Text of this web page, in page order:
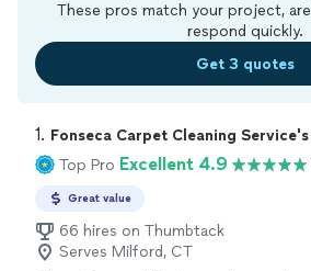
These pros match your project,
respond quickly.
Get 3 quotes
1. Fonseca Carpet Cleaning Service's
Top Pro Excellent 4.9
Great value
66 hires on Thumbtack
Serves Milford, CT